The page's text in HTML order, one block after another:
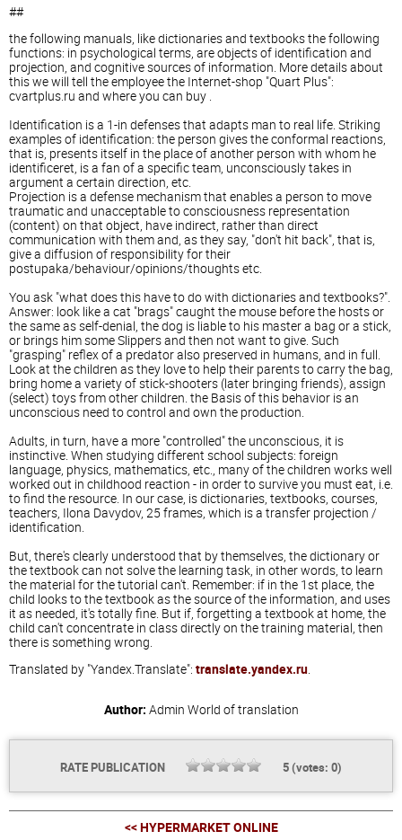
##
the following manuals, like dictionaries and textbooks the following
functions: in psychological terms, are objects of identification and
projection, and cognitive sources of information. More details about
this we will tell the employee the Internet-shop "Quart Plus":
cvartplus.ru and where you can buy .
Identification is a 1-in defenses that adapts man to real life. Striking
examples of identification: the person gives the conformal reactions,
that is, presents itself in the place of another person with whom he
identificeret, is a fan of a specific team, unconsciously takes in
argument a certain direction, etc.
Projection is a defense mechanism that enables a person to move
traumatic and unacceptable to consciousness representation
(content) on that object, have indirect, rather than direct
communication with them and, as they say, "don't hit back", that is,
give a diffusion of responsibility for their
postupaka/behaviour/opinions/thoughts etc.
You ask "what does this have to do with dictionaries and textbooks?".
Answer: look like a cat "brags" caught the mouse before the hosts or
the same as self-denial, the dog is liable to his master a bag or a stick,
or brings him some Slippers and then not want to give. Such
"grasping" reflex of a predator also preserved in humans, and in full.
Look at the children as they love to help their parents to carry the bag,
bring home a variety of stick-shooters (later bringing friends), assign
(select) toys from other children. the Basis of this behavior is an
unconscious need to control and own the production.
Adults, in turn, have a more "controlled" the unconscious, it is
instinctive. When studying different school subjects: foreign
language, physics, mathematics, etc., many of the children works well
worked out in childhood reaction - in order to survive you must eat, i.e.
to find the resource. In our case, is dictionaries, textbooks, courses,
teachers, Ilona Davydov, 25 frames, which is a transfer projection /
identification.
But, there's clearly understood that by themselves, the dictionary or
the textbook can not solve the learning task, in other words, to learn
the material for the tutorial can't. Remember: if in the 1st place, the
child looks to the textbook as the source of the information, and uses
it as needed, it's totally fine. But if, forgetting a textbook at home, the
child can't concentrate in class directly on the training material, then
there is something wrong.
Translated by "Yandex.Translate": translate.yandex.ru.
Author: Admin World of translation
RATE PUBLICATION 5(votes: 0)
<< HYPERMARKET ONLINE